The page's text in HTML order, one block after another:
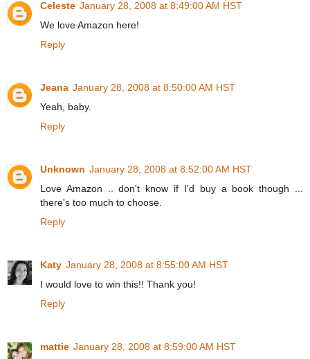
Celeste January 28, 2008 at 8:49:00 AM HST
We love Amazon here!
Reply
Jeana January 28, 2008 at 8:50:00 AM HST
Yeah, baby.
Reply
Unknown January 28, 2008 at 8:52:00 AM HST
Love Amazon .. don't know if I'd buy a book though ...
there's too much to choose.
Reply
Katy January 28, 2008 at 8:55:00 AM HST
I would love to win this!! Thank you!
Reply
mattie January 28, 2008 at 8:59:00 AM HST